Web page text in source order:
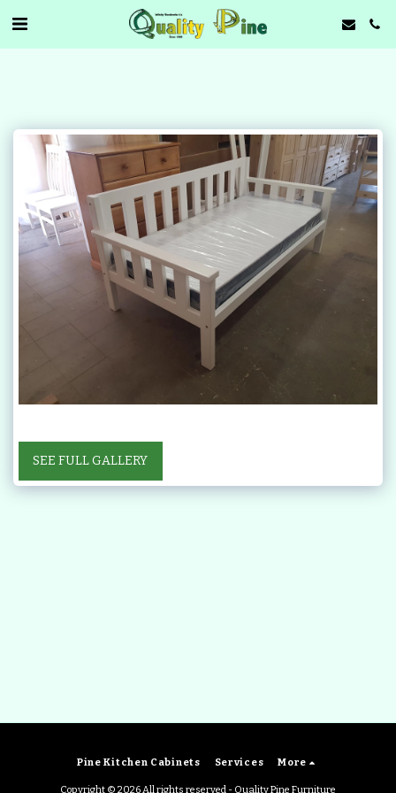
SEE FULL GALLERY
Pine Kitchen Cabinets Services More
Copyright © 2026 All rights reserved - Quality Pine Furniture